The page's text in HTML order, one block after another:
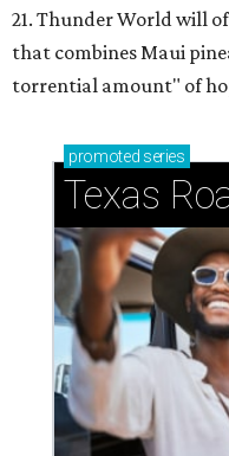
21. Thunder World will
that combines Maui
torrential amount" of
promoted series
Texas